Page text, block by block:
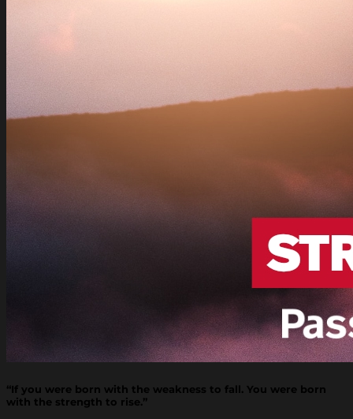
“If you were born with the weakness to fall. You were born
with the strength to rise.”